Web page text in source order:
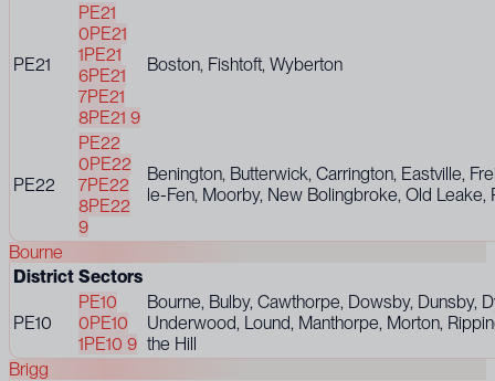
PE21
PE21
0PE21
1PE21
6PE21
7PE21
8PE21 9
Boston, Fishtoft, Wyberton
PE22
PE22
0PE22
7PE22
8PE22
9
Benington, Butterwick, Carrington, Eastville,
le-Fen, Moorby, New Bolingbroke, Old Leake,
Bourne
District Sectors
PE10
PE10
0PE10
1PE10 9
Bourne, Bulby, Cawthorpe, Dowsby, Dunsby,
Underwood, Lound, Manthorpe, Morton,
the Hill
Brigg